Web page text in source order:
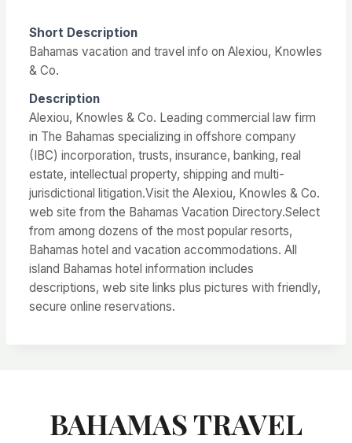
Short Description
Bahamas vacation and travel info on Alexiou, Knowles
& Co.
Description
Alexiou, Knowles & Co. Leading commercial law firm
in The Bahamas specializing in offshore company
(IBC) incorporation, trusts, insurance, banking, real
estate, intellectual property, shipping and multi-
jurisdictional litigation.Visit the Alexiou, Knowles & Co.
web site from the Bahamas Vacation Directory.Select
from among dozens of the most popular resorts,
Bahamas hotel and vacation accommodations. All
island Bahamas hotel information includes
descriptions, web site links plus pictures with friendly,
secure online reservations.
BAHAMAS TRAVEL